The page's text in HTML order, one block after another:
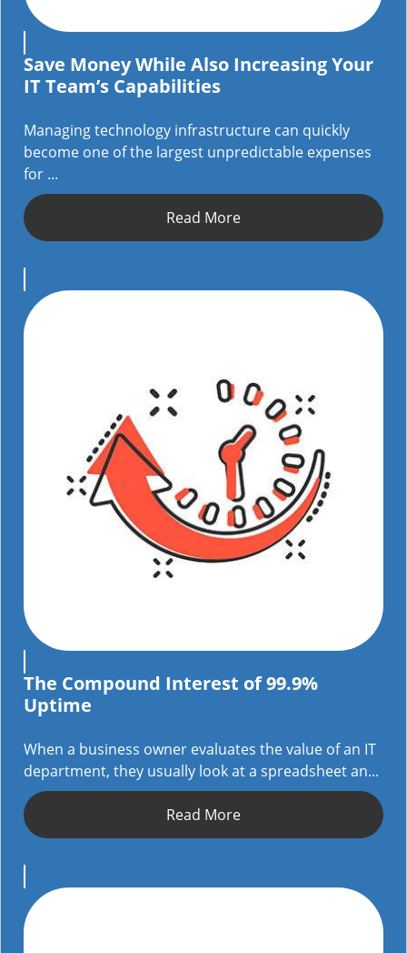
Save Money While Also Increasing Your
IT Team’s Capabilities
Managing technology infrastructure can quickly
become one of the largest unpredictable expenses
for ...
Read More
The Compound Interest of 99.9%
Uptime
When a business owner evaluates the value of an IT
department, they usually look at a spreadsheet an...
Read More